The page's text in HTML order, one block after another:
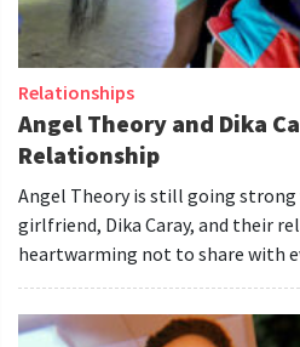
Relationships
Angel Theory and Dika
Relationship
Angel Theory is still going
girlfriend, Dika Caray, and their
heartwarming not to share with